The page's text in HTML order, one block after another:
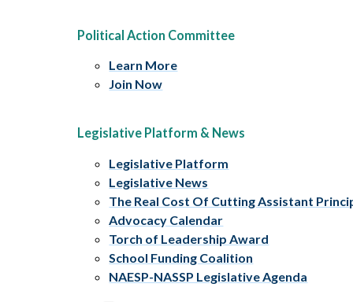
Political Action Committee
Learn More
Join Now
Legislative Platform & News
Legislative Platform
Legislative News
The Real Cost Of Cutting Assistant
Advocacy Calendar
Torch of Leadership Award
School Funding Coalition
NAESP-NASSP Legislative Agenda